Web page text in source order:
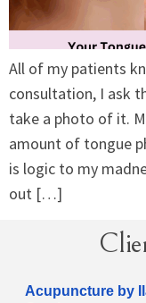
All of my patients
consultation, I ask
take a photo of it.
amount of tongue
is logic to my
out […]
Acupuncture by